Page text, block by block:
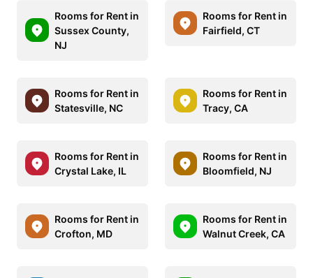
Rooms for Rent in
Sussex County,
NJ
Rooms for Rent in
Fairfield, CT
Rooms for Rent in
Statesville, NC
Rooms for Rent in
Tracy, CA
Rooms for Rent in
Crystal Lake, IL
Rooms for Rent in
Bloomfield, NJ
Rooms for Rent in
Crofton, MD
Rooms for Rent in
Walnut Creek, CA